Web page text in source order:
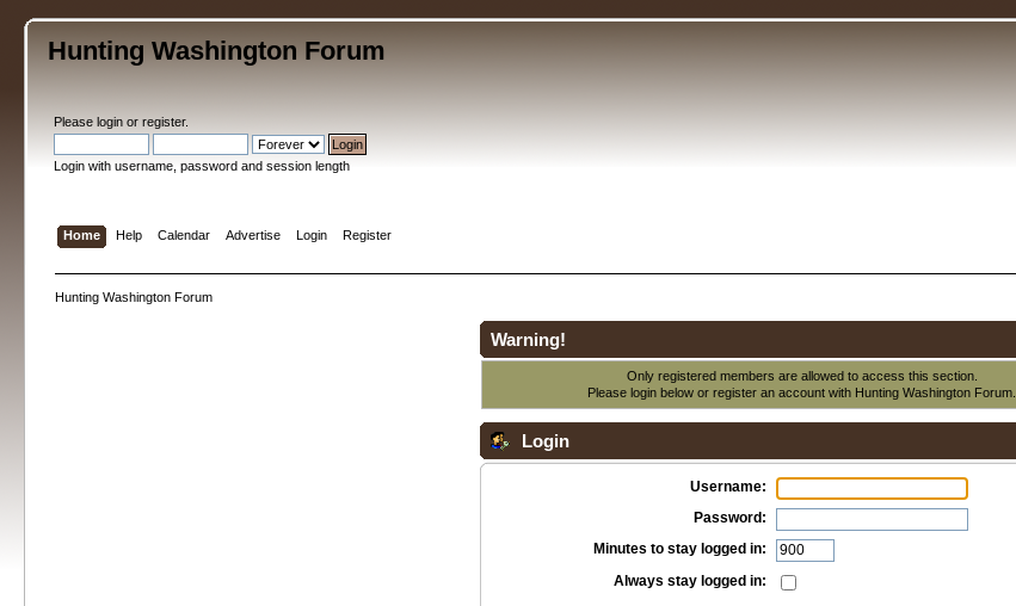
Hunting Washington Forum
Pleaselogin orregister.
Login with username, password and session length
Home Help Calendar Advertise Login Register
Hunting Washington Forum
Warning!
Only registered members are allowed to access this section.
Please login below orregister an account with Hunting Washington Forum.
Login
Username:
Password:
Minutes to stay logged in:
Always stay logged in: